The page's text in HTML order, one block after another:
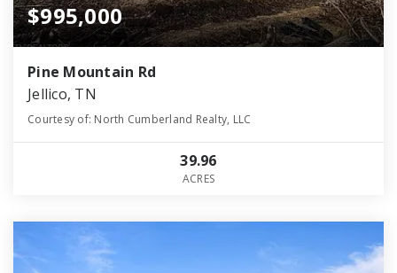
$995,000
Pine Mountain Rd
Jellico, TN
Courtesy of: North Cumberland Realty, LLC
39.96
ACRES